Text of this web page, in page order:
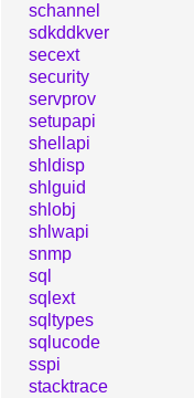
schannel
sdkddkver
secext
security
servprov
setupapi
shellapi
shldisp
shlguid
shlobj
shlwapi
snmp
sql
sqlext
sqltypes
sqlucode
sspi
stacktrace